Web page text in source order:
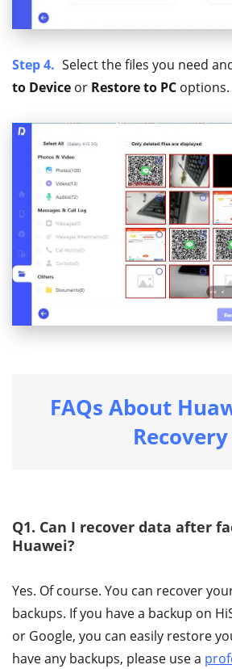
Step 4. Select the files you need
to Device or Restore to PC options.
FAQs About
Recovery
Q1. Can I recover data after
Huawei?
Yes. Of course. You can recover
backups. If you have a backup on
or Google, you can easily restore
have any backups, please use a